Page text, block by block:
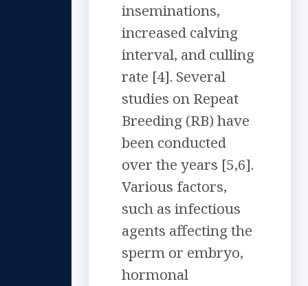
inseminations,
increased calving
interval, and culling
rate [4]. Several
studies on Repeat
Breeding (RB) have
been conducted
over the years [5,6].
Various factors,
such as infectious
agents affecting the
sperm or embryo,
hormonal